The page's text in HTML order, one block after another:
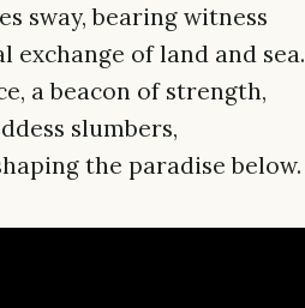
sway, bearing witness
exchange of land and sea.
a beacon of strength,
slumbers,
the paradise below.